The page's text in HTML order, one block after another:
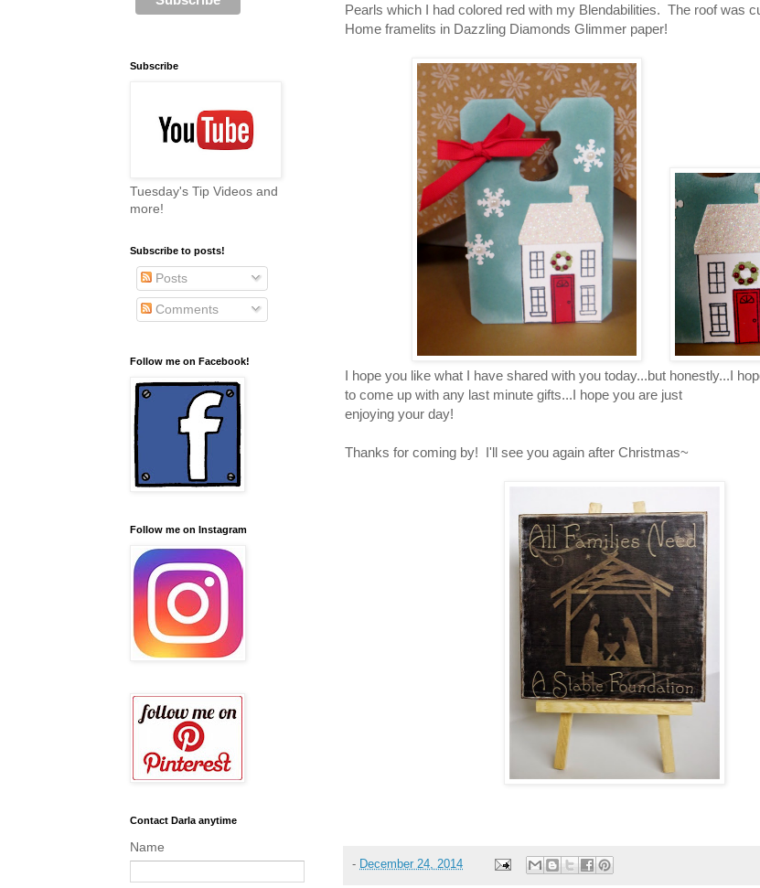
Pearls which I had colored red with my Blendabilities. The roof was
Home framelits in Dazzling Diamonds Glimmer paper!
I hope you like what I have shared with you today...but honestly...I
to come up with any last minute gifts...I hope you are just
enjoying your day!
Thanks for coming by! I'll see you again after Christmas~
- December 24, 2014
Subscribe
Tuesday's Tip Videos and
more!
Subscribe to posts!
Posts
Comments
Follow me on Facebook!
Follow me on Instagram
Contact Darla anytime
Name